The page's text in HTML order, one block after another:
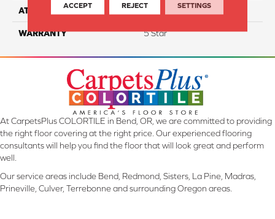
ATTACHED PAD Actionback
WARRANTY 5 Star
At CarpetsPlus COLORTILE in Bend, OR, we are committed to providing
the right floor covering at the right price. Our experienced flooring
consultants will help you find the floor that will look great and perform
well.
Our service areas include Bend, Redmond, Sisters, La Pine, Madras,
Prineville, Culver, Terrebonne and surrounding Oregon areas.
ACCEPT REJECT SETTINGS